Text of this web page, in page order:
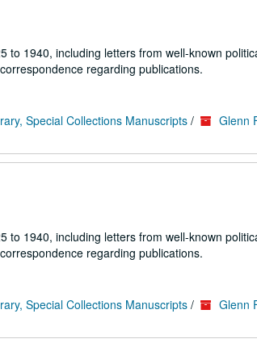
1940, including letters from well-known
regarding publications.
Special Collections Manuscripts / Glenn
1940, including letters from well-known
regarding publications.
Special Collections Manuscripts / Glenn